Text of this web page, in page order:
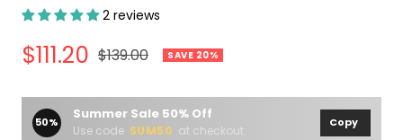
2 reviews
Sale
$111.20 Regular
$139.00 SAVE 20%
50% Summer Sale 50% Off
Use code SUM50 at checkout.
Copy